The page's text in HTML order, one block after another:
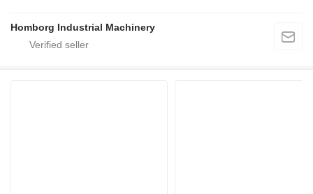
Homborg Industrial Machinery